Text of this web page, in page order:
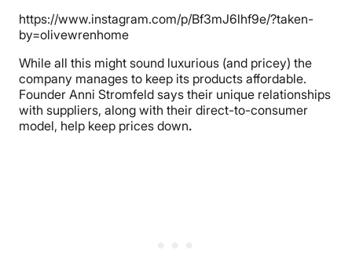
https://www.instagram.com/p/Bf3mJ6lhf9e/?taken-
by=olivewrenhome
While all this might sound luxurious (and pricey) the
company manages to keep its products affordable.
Founder Anni Stromfeld says their unique relationships
with suppliers, along with their direct-to-consumer
model, help keep prices down.